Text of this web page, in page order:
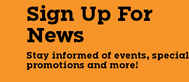
Sign Up For
News
Stay informed of events, special
promotions and more!